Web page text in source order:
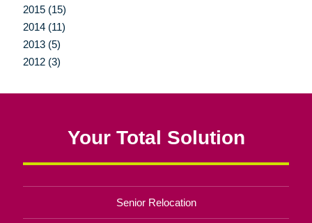
2015 (15)
2014 (11)
2013 (5)
2012 (3)
Your Total Solution
Senior Relocation